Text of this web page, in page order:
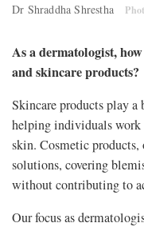
Dr Shraddha Shrestha
As a dermatologist,
and skincare products?
Skincare products play
helping individuals work
skin. Cosmetic
solutions, covering
without contributing to
Our focus as